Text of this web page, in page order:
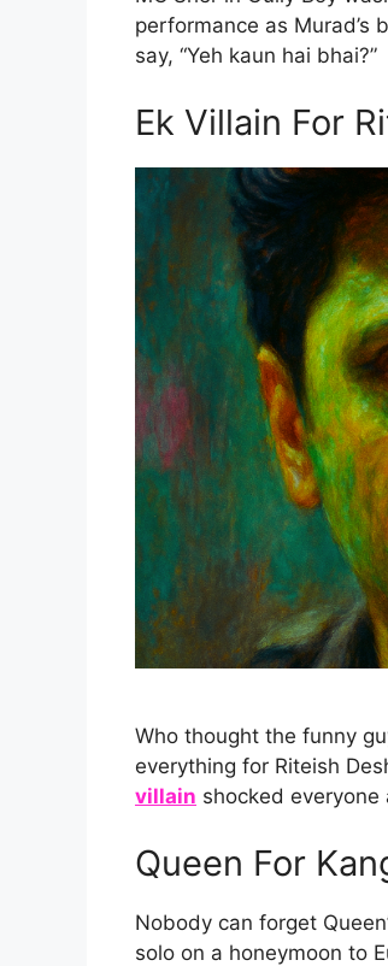
performance as Murad’s
say, “Yeh kaun hai bhai?”
Ek Villain For
Who thought the funny
everything for Riteish
villain shocked everyone
Queen For
Nobody can forget
solo on a honeymoon to